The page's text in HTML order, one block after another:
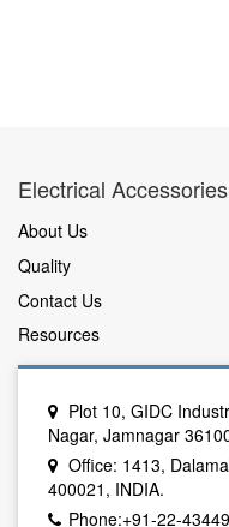
Electrical
About Us
Quality
Contact Us
Resources
Plot 10, GIDC
Nagar, Jamnagar
Office: 1413,
400021, INDIA.
Phone:+91-22-